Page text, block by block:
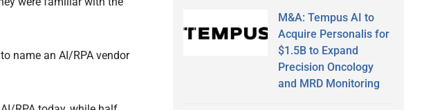
name an AI/RPA vendor
M&A: Tempus AI to
Acquire Personalis for
$1.5B to Expand
Precision Oncology
and MRD Monitoring